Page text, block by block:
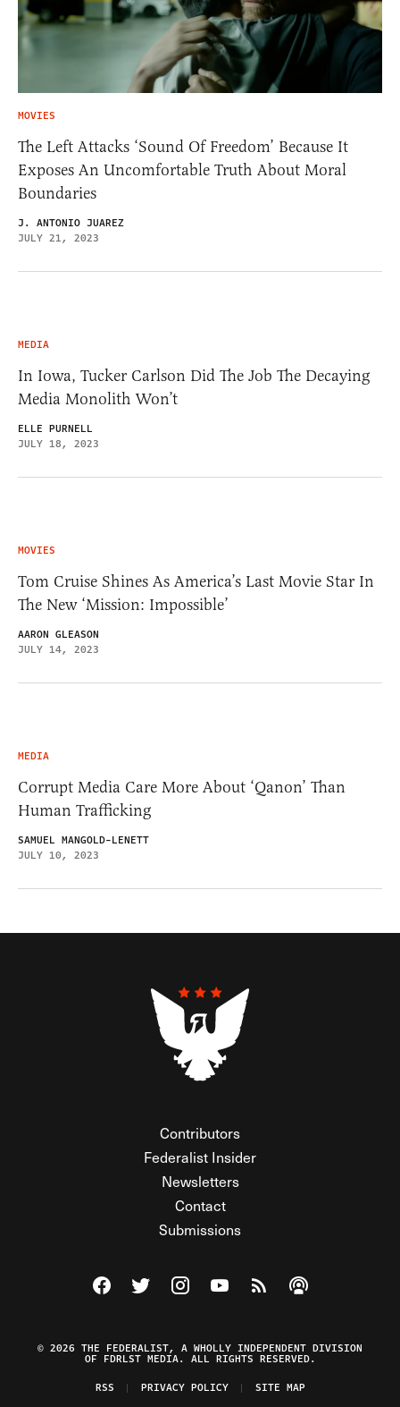
MOVIES
The Left Attacks ‘Sound Of Freedom’ Because It
Exposes An Uncomfortable Truth About Moral
Boundaries
J. ANTONIO JUAREZ
JULY 21, 2023
MEDIA
In Iowa, Tucker Carlson Did The Job The Decaying
Media Monolith Won’t
ELLE PURNELL
JULY 18, 2023
MOVIES
Tom Cruise Shines As America’s Last Movie Star In
The New ‘Mission: Impossible’
AARON GLEASON
JULY 14, 2023
MEDIA
Corrupt Media Care More About ‘Qanon’ Than
Human Trafficking
SAMUEL MANGOLD-LENETT
JULY 10, 2023
Contributors
Federalist Insider
Newsletters
Contact
Submissions
Visit The Federalist on Facebook
Visit The Federalist on Twitter
Visit The Federalist on Instagram
Watch The Federalist on
View The Federalist
Listen to The
© 2026 THE FEDERALIST, A WHOLLY INDEPENDENT DIVISION
OF FDRLST MEDIA. ALL RIGHTS RESERVED.
RSS
PRIVACY POLICY SITE MAP